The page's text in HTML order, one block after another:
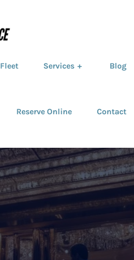
Fleet Services Blog
Reserve Online Contact